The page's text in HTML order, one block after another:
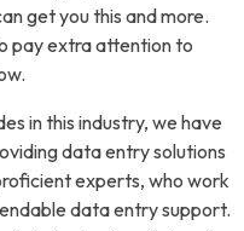
get you this and more.
pay extra attention to
in this industry, we have
data entry solutions
experts, who work
data entry support.